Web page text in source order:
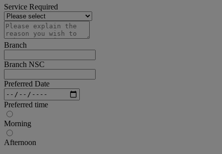
Service Required
Branch
Branch NSC
Preferred Date
Preferred time
Morning
Afternoon